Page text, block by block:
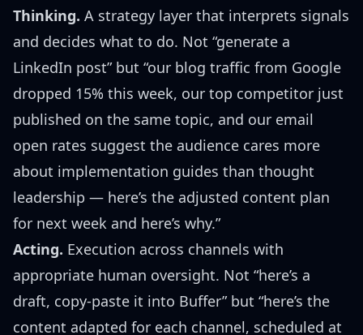
Thinking. A strategy layer that interprets signals
and decides what to do. Not “generate a
LinkedIn post” but “our blog traffic from Google
dropped 15% this week, our top competitor just
published on the same topic, and our email
open rates suggest the audience cares more
about implementation guides than thought
leadership — here’s the adjusted content plan
for next week and here’s why.”
Acting. Execution across channels with
appropriate human oversight. Not “here’s a
draft, copy-paste it into Buffer” but “here’s the
content adapted for each channel, scheduled at